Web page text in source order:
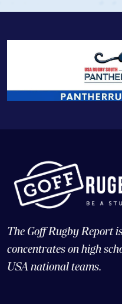
The Goff Rugby Report
concentrates on high
USA national teams.